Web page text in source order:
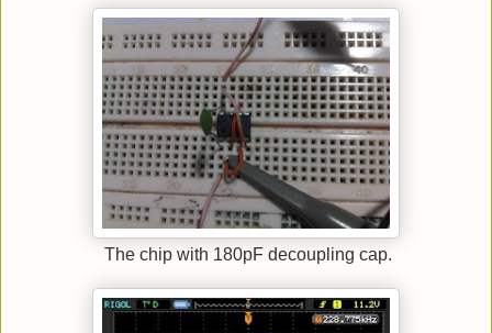
The chip with 180pF decoupling cap.